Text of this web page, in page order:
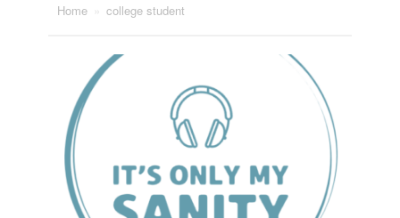
Home college student